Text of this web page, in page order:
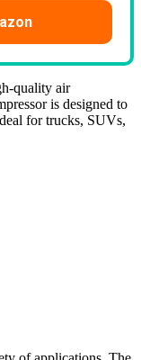
quality air
is designed to
for trucks, SUVs,